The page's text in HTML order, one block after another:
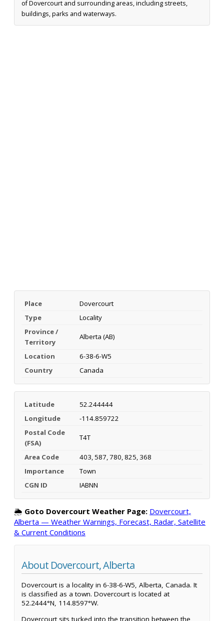
of Dovercourt and surrounding areas, including streets,
buildings, parks and waterways.
Place
Dovercourt
Type
Locality
Province /
Territory
Alberta (AB)
Location
6-38-6-W5
Country
Canada
Latitude
52.244444
Longitude
-114.859722
Postal Code
(FSA)
T4T
Area Code
403, 587, 780, 825, 368
Importance
Town
CGN ID
IABNN
🌦️ Goto Dovercourt Weather Page: Dovercourt,
Alberta — Weather Warnings, Forecast, Radar, Satellite
& Current Conditions
About Dovercourt, Alberta
Dovercourt is a locality in 6-38-6-W5, Alberta, Canada. It
is classified as a town. Dovercourt is located at
52.2444°N, 114.8597°W.
Dovercourt sits tucked into the transition between the